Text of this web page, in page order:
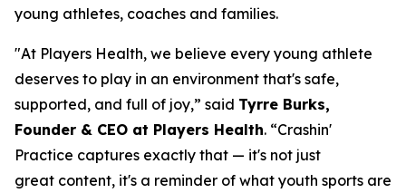
young athletes, coaches and families.
"At Players Health, we believe every young athlete
deserves to play in an environment that's safe,
supported, and full of joy,” said Tyrre Burks,
Founder & CEO at Players Health. “Crashin'
Practice captures exactly that — it's not just
great content, it's a reminder of what youth sports are